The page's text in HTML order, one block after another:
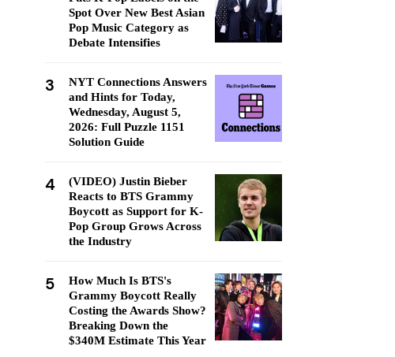
Spot Over New Best Asian
Pop Music Category as
Debate Intensifies
3
NYT Connections Answers
and Hints for Today,
Wednesday, August 5,
2026: Full Puzzle 1151
Solution Guide
4
(VIDEO) Justin Bieber
Reacts to BTS Grammy
Boycott as Support for K-
Pop Group Grows Across
the Industry
5
How Much Is BTS's
Grammy Boycott Really
Costing the Awards Show?
Breaking Down the
$340M Estimate This Year